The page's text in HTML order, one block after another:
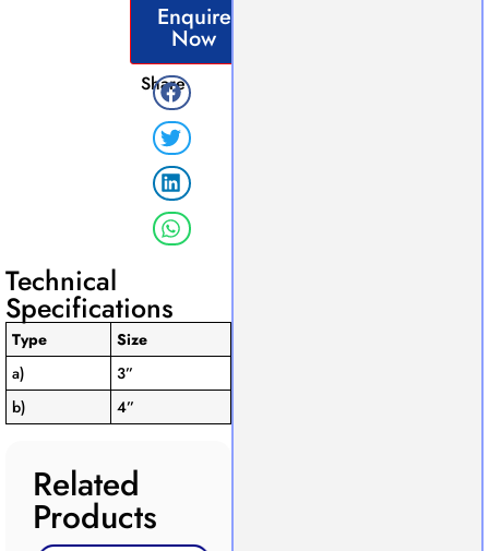
Enquire
Now
Share
Technical
Specifications
Type
Size
a)
3”
b)
4”
Related
Products